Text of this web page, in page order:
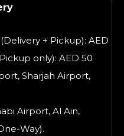
+ Pickup): AED
only): AED 50
Sharjah Airport,
Airport, Al Ain,
Way).